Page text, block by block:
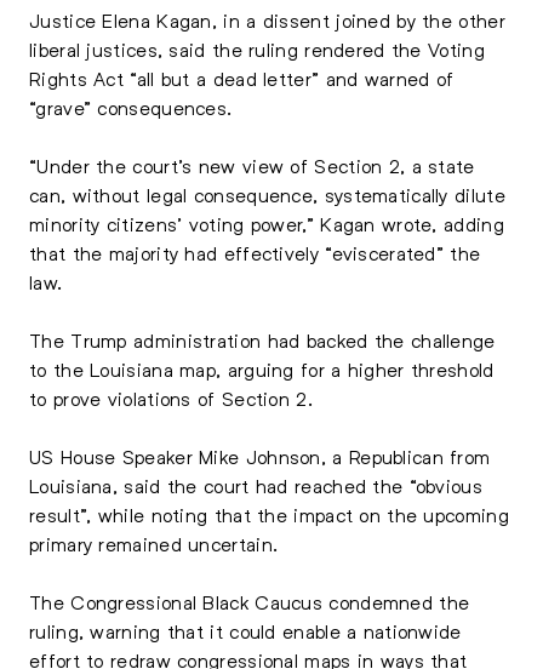
Justice Elena Kagan, in a dissent joined by the other
liberal justices, said the ruling rendered the Voting
Rights Act “all but a dead letter” and warned of
“grave” consequences.
“Under the court’s new view of Section 2, a state
can, without legal consequence, systematically dilute
minority citizens’ voting power,” Kagan wrote, adding
that the majority had effectively “eviscerated” the
law.
The Trump administration had backed the challenge
to the Louisiana map, arguing for a higher threshold
to prove violations of Section 2.
US House Speaker Mike Johnson, a Republican from
Louisiana, said the court had reached the “obvious
result”, while noting that the impact on the upcoming
primary remained uncertain.
The Congressional Black Caucus condemned the
ruling, warning that it could enable a nationwide
effort to redraw congressional maps in ways that